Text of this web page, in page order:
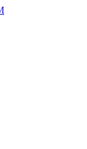
HVAC